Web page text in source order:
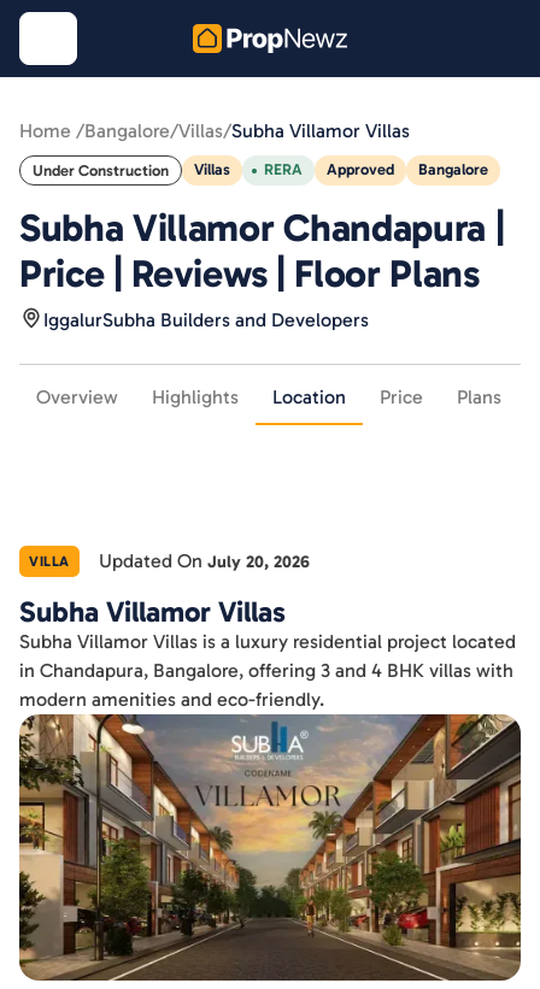
Home /Bangalore/Villas/Subha Villamor Villas
Under Construction Villas RERA Approved Bangalore
Subha Villamor Chandapura |
Price | Reviews | Floor Plans
IggalurSubha Builders and Developers
Overview Highlights Location Price Plans
VILLA Updated On July 20, 2026
Subha Villamor Villas
Subha Villamor Villas is a luxury residential project located
in Chandapura, Bangalore, offering 3 and 4 BHK villas with
modern amenities and eco-friendly.